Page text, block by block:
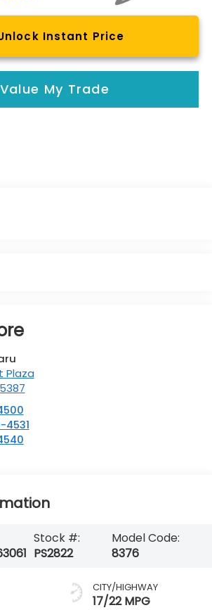
Instant Price
Value My Trade
Plaza
Stock #:
PS2822
Model Code:
8376
CITY/HIGHWAY
17/22 MPG